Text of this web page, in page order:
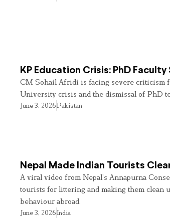
KP Education Crisis: PhD
CM Sohail Afridi is facing severe criticism
University crisis and the dismissal of PhD
June 3, 2026Pakistan
Nepal Made Indian Tourists
A viral video from Nepal’s Annapurna
tourists for littering and making them clean
behaviour abroad.
June 3, 2026India